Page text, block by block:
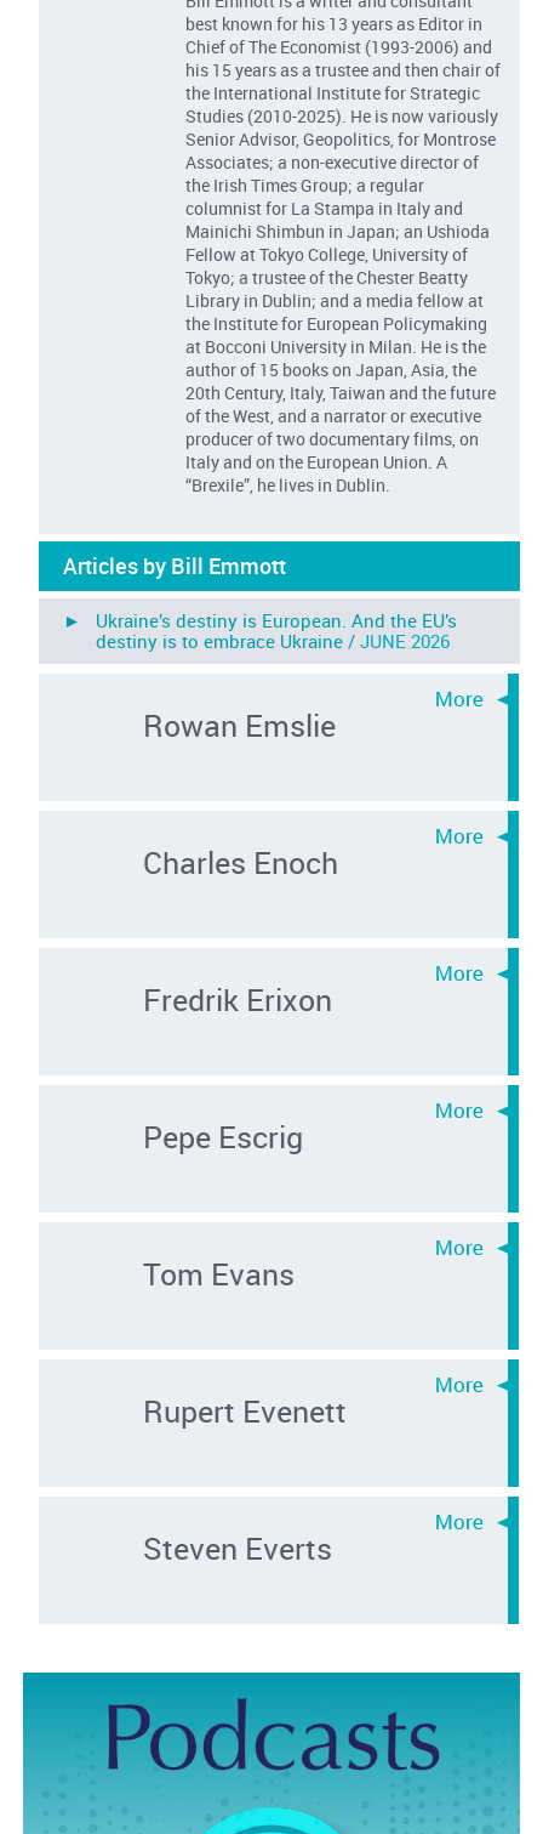
best known for his 13 years as Editor in
Chief of The Economist (1993-2006) and
his 15 years as a trustee and then chair of
the International Institute for Strategic
Studies (2010-2025). He is now variously
Senior Advisor, Geopolitics, for Montrose
Associates; a non-executive director of
the Irish Times Group; a regular
columnist for La Stampa in Italy and
Mainichi Shimbun in Japan; an Ushioda
Fellow at Tokyo College, University of
Tokyo; a trustee of the Chester Beatty
Library in Dublin; and a media fellow at
the Institute for European Policymaking
at Bocconi University in Milan. He is the
author of 15 books on Japan, Asia, the
20th Century, Italy, Taiwan and the future
of the West, and a narrator or executive
producer of two documentary films, on
Italy and on the European Union. A
“Brexile”, he lives in Dublin.
Articles by Bill Emmott
► Ukraine’s destiny is European. And the EU’s
destiny is to embrace Ukraine /JUNE 2026
Rowan Emslie
Charles Enoch
Fredrik Erixon
Pepe Escrig
Tom Evans
Rupert Evenett
Steven Everts